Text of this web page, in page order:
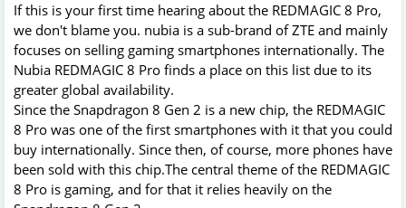
If this is your first time hearing about the REDMAGIC 8 Pro,
we don't blame you. nubia is a sub-brand of ZTE and mainly
focuses on selling gaming smartphones internationally. The
Nubia REDMAGIC 8 Pro finds a place on this list due to its
greater global availability.
Since the Snapdragon 8 Gen 2 is a new chip, the REDMAGIC
8 Pro was one of the first smartphones with it that you could
buy internationally. Since then, of course, more phones have
been sold with this chip.The central theme of the REDMAGIC
8 Pro is gaming, and for that it relies heavily on the